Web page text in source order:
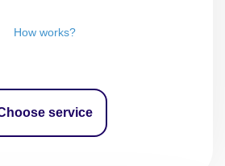
How works?
service